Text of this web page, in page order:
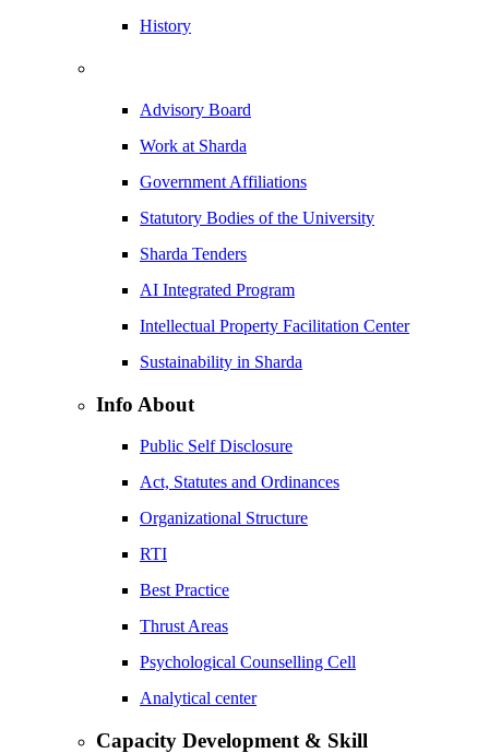
History
Advisory Board
Work at Sharda
Government Affiliations
Statutory Bodies of the University
Sharda Tenders
AI Integrated Program
Intellectual Property Facilitation Center
Sustainability in Sharda
Info About
Public Self Disclosure
Act, Statutes and Ordinances
Organizational Structure
RTI
Best Practice
Thrust Areas
Psychological Counselling Cell
Analytical center
Capacity Development & Skill